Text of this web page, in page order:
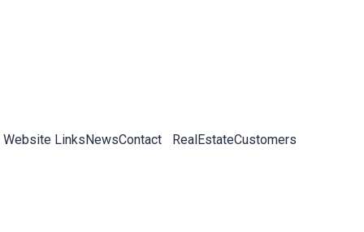
LinksNewsContact RealEstateCustomers